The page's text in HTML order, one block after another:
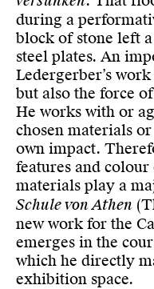
during a
block of stone left
steel plates. An
Ledergerber’s
but also the force
He works with or
chosen materials
own impact.
features and
materials play a
Schule von Athen
new work for the
emerges in the
which he directly
exhibition space.